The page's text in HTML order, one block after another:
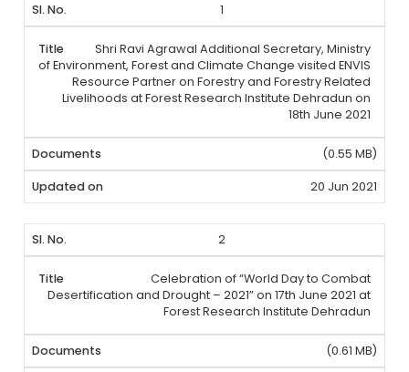
1
Shri Ravi Agrawal Additional Secretary, Ministry
of Environment, Forest and Climate Change visited ENVIS
Resource Partner on Forestry and Forestry Related
Livelihoods at Forest Research Institute Dehradun on
18th June 2021
(0.55 MB)
20 Jun 2021
2
Celebration of “World Day to Combat
Desertification and Drought – 2021” on 17th June 2021 at
Forest Research Institute Dehradun
(0.61 MB)